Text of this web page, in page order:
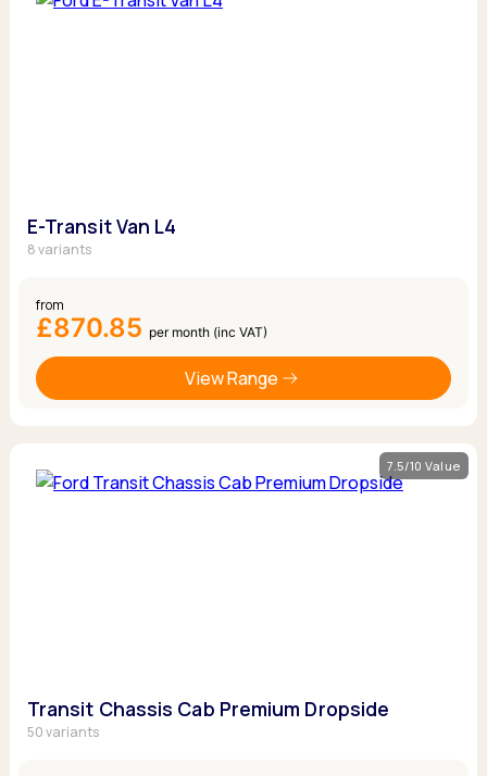
E-Transit Van L4
8 variants
from
£870.85 per month (inc VAT)
View Range
7.5/10 Value
Transit Chassis Cab Premium Dropside
50 variants